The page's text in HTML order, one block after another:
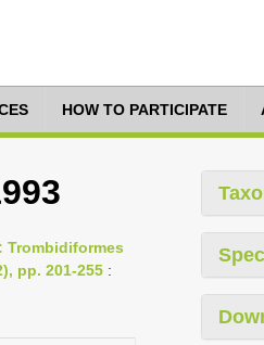
HOW TO PARTICIPATE
Trombidiformes
pp. 201-255 :